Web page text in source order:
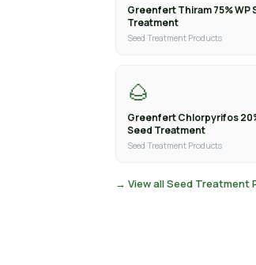
Greenfert Thiram 75% WP
Treatment
Seed Treatment Products
🌰
Greenfert Chlorpyrifos
Seed Treatment
Seed Treatment Products
→ View all Seed Treatment